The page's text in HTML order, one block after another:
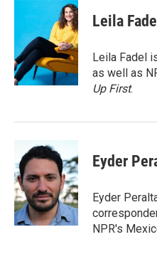
o
o
k
t
e
r
k
e
d
I
n
Leila Fadel
Leila Fadel
as well as
Up First.
Eyder
Eyder
NPR's